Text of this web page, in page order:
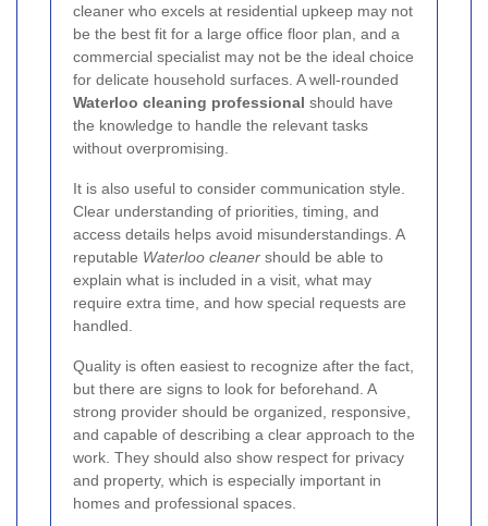
cleaner who excels at residential upkeep may not
be the best fit for a large office floor plan, and a
commercial specialist may not be the ideal choice
for delicate household surfaces. A well-rounded
Waterloo cleaning professional should have
the knowledge to handle the relevant tasks
without overpromising.
It is also useful to consider communication style.
Clear understanding of priorities, timing, and
access details helps avoid misunderstandings. A
reputable Waterloo cleaner should be able to
explain what is included in a visit, what may
require extra time, and how special requests are
handled.
Quality is often easiest to recognize after the fact,
but there are signs to look for beforehand. A
strong provider should be organized, responsive,
and capable of describing a clear approach to the
work. They should also show respect for privacy
and property, which is especially important in
homes and professional spaces.